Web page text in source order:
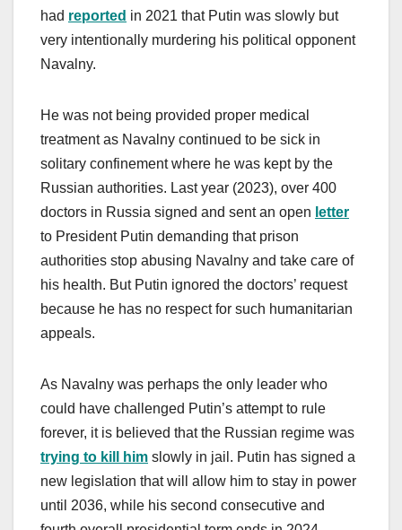
had reported in 2021 that Putin was slowly but
very intentionally murdering his political opponent
Navalny.
He was not being provided proper medical
treatment as Navalny continued to be sick in
solitary confinement where he was kept by the
Russian authorities. Last year (2023), over 400
doctors in Russia signed and sent an open letter
to President Putin demanding that prison
authorities stop abusing Navalny and take care of
his health. But Putin ignored the doctors’ request
because he has no respect for such humanitarian
appeals.
As Navalny was perhaps the only leader who
could have challenged Putin’s attempt to rule
forever, it is believed that the Russian regime was
trying to kill him slowly in jail. Putin has signed a
new legislation that will allow him to stay in power
until 2036, while his second consecutive and